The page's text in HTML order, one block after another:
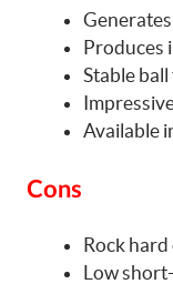
Produces
Stable
Available
Cons
Rock
Low